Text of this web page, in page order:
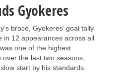
Gyokeres
brace, Gyokeres’ goal tally
in 12 appearances across all
one of the highest
the last two seasons,
start by his standards.